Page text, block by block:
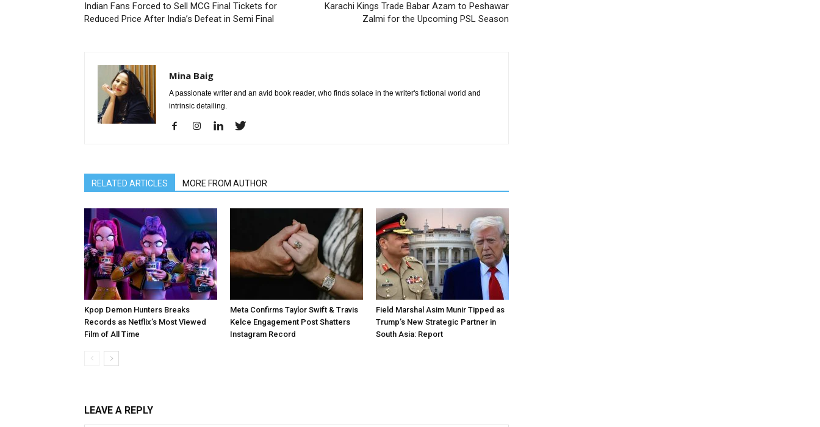
Indian Fans Forced to Sell MCG Final Tickets for
Reduced Price After India’s Defeat in Semi Final
Karachi Kings Trade Babar Azam to Peshawar
Zalmi for the Upcoming PSL Season
Mina Baig
A passionate writer and an avid book reader, who finds solace in the writer's fictional world and
intrinsic detailing.
RELATED ARTICLES MORE FROM AUTHOR
Kpop Demon Hunters Breaks
Records as Netflix’s Most Viewed
Film of All Time
Meta Confirms Taylor Swift & Travis
Kelce Engagement Post Shatters
Instagram Record
Field Marshal Asim Munir Tipped as
Trump’s New Strategic Partner in
South Asia: Report
LEAVE A REPLY